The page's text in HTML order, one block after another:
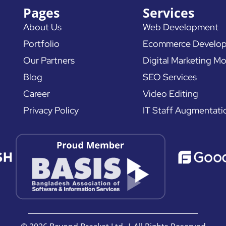
Pages
About Us
Portfolio
Our Partners
Blog
Career
Privacy Policy
Services
Web Development
Ecommerce
Digital Marketing
SEO Services
Video Editing
IT Staff